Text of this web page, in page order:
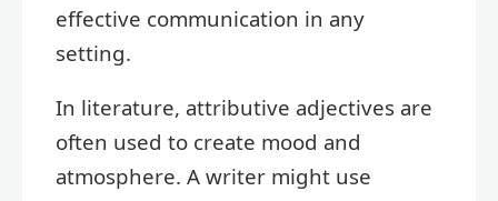
effective communication in any
setting.
In literature, attributive adjectives are
often used to create mood and
atmosphere. A writer might use